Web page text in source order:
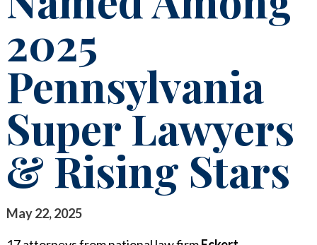
COMMITTED PRINCIPLES
RECOGNITIONS
PRO BONO & COMMUNITY SERVICE
CAREERS
PUBLICATIONS
LEGAL UPDATES
MEDIA COVERAGE
NEWS RELEASES
2025
Pennsylvania
Super Lawyers
& Rising Stars
May 22, 2025